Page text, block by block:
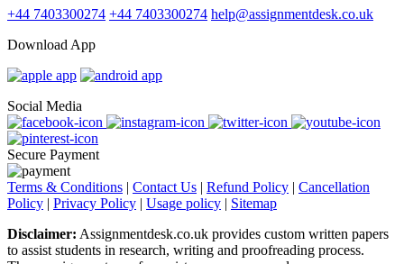
+44 7403300274 +44 7403300274 help@assignmentdesk.co.uk
Download App
Social Media
Secure Payment
Terms & Conditions | Contact Us | Refund Policy | Cancellation
Policy | Privacy Policy | Usage policy | Sitemap
Disclaimer: Assignmentdesk.co.uk provides custom written papers
to assist students in research, writing and proofreading process.